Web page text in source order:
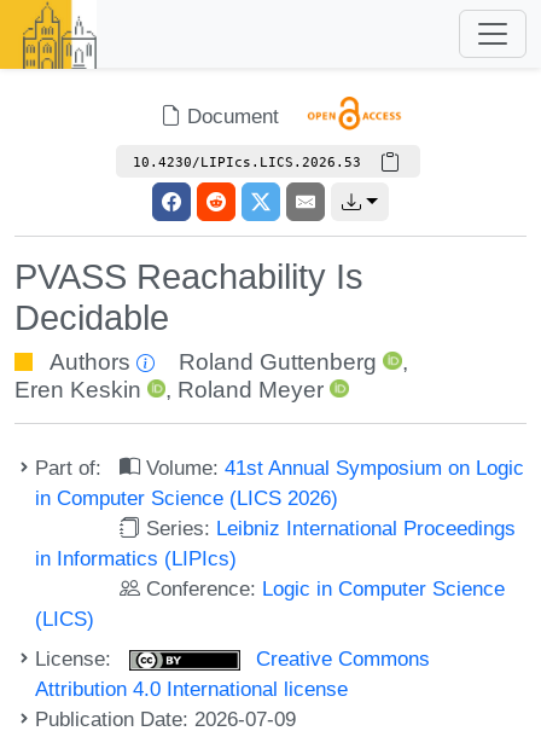
Document
10.4230/LIPIcs.LICS.2026.53
PVASS Reachability Is
Decidable
Authors Roland Guttenberg
,
Eren Keskin
, Roland Meyer
Part of: Volume:41st Annual Symposium on Logic
in Computer Science (LICS 2026)
Series: Leibniz International Proceedings
in Informatics (LIPIcs)
Conference: Logic in Computer Science
(LICS)
License:
Creative Commons
Attribution 4.0 International license
Publication Date: 2026-07-09